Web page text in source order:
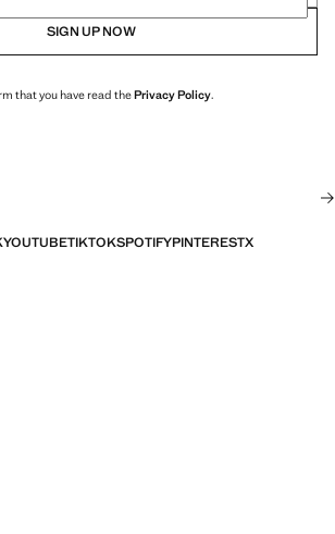
SIGN UP NOW
that you have read thePrivacy Policy.
YOUTUBETIKTOKSPOTIFYPINTERESTX